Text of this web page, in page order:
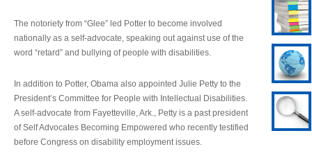
The notoriety from “Glee” led Potter to become involved
nationally as a self-advocate, speaking out against use of the
word “retard” and bullying of people with disabilities.
In addition to Potter, Obama also appointed Julie Petty to the
President’s Committee for People with Intellectual Disabilities.
A self-advocate from Fayetteville, Ark., Petty is a past president
of Self Advocates Becoming Empowered who recently testified
before Congress on disability employment issues.